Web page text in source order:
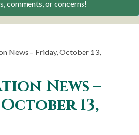
comments, or concerns!
News – Friday, October 13,
News –
13,